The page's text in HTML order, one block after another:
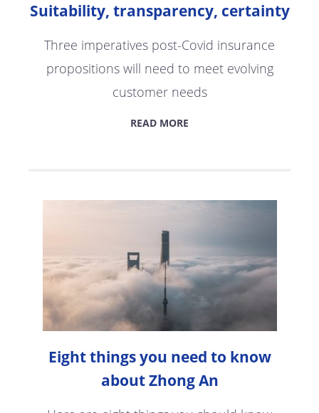
Suitability, transparency, certainty
Three imperatives post-Covid insurance
propositions will need to meet evolving
customer needs
READ MORE
Eight things you need to know
about Zhong An